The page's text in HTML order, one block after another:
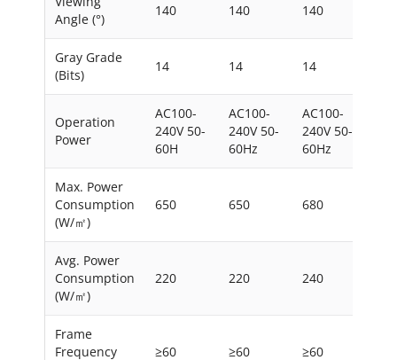
Angle (°)
140 140 140
Gray Grade
(Bits)
14 14 14
Operation
Power
AC100-
240V 50-
60H
AC100-
240V 50-
60Hz
AC100-
240V 50-
60Hz
Max. Power
Consumption
(W/㎡)
650 650 680
Avg. Power
Consumption
(W/㎡)
220 220 240
Frame
Frequency
≥60 ≥60 ≥60